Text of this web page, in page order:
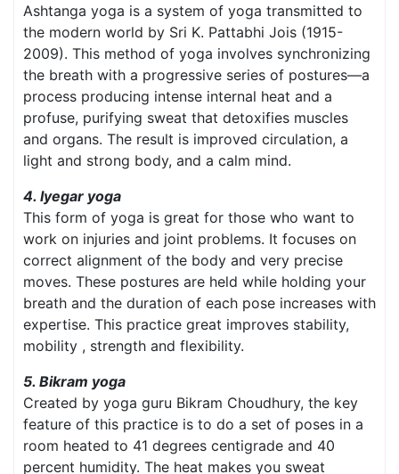
Ashtanga yoga is a system of yoga transmitted to
the modern world by Sri K. Pattabhi Jois (1915-
2009). This method of yoga involves synchronizing
the breath with a progressive series of postures—a
process producing intense internal heat and a
profuse, purifying sweat that detoxifies muscles
and organs. The result is improved circulation, a
light and strong body, and a calm mind.
4. Iyegar yoga
This form of yoga is great for those who want to
work on injuries and joint problems. It focuses on
correct alignment of the body and very precise
moves. These postures are held while holding your
breath and the duration of each pose increases with
expertise. This practice great improves stability,
mobility , strength and flexibility.
5. Bikram yoga
Created by yoga guru Bikram Choudhury, the key
feature of this practice is to do a set of poses in a
room heated to 41 degrees centigrade and 40
percent humidity. The heat makes you sweat